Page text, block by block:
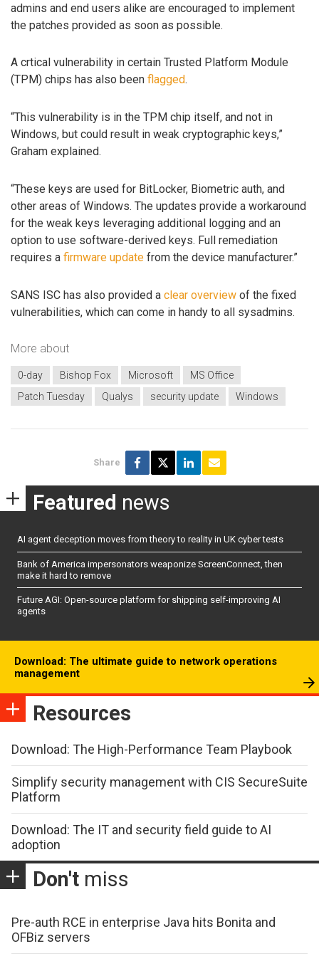
admins and end users alike are encouraged to implement
the patches provided as soon as possible.
A crtical vulnerability in certain Trusted Platform Module
(TPM) chips has also been flagged.
“This vulnerability is in the TPM chip itself, and not in
Windows, but could result in weak cryptographic keys,”
Graham explained.
“These keys are used for BitLocker, Biometric auth, and
other areas of Windows. The updates provide a workaround
for the weak keys leveraging additional logging and an
option to use software-derived keys. Full remediation
requires a firmware update from the device manufacturer.”
SANS ISC has also provided a clear overview of the fixed
vulnerabilities, which can come in handy to all sysadmins.
More about
0-day Bishop Fox Microsoft
MS Office
Patch Tuesday
Qualys security update Windows
Share
Featured news
AI agent deception moves from theory to reality in UK cyber tests
Bank of America impersonators weaponize ScreenConnect, then
make it hard to remove
Future AGI: Open-source platform for shipping self-improving AI
agents
Download: The ultimate guide to network operations
management
Resources
Download: The High-Performance Team Playbook
Simplify security management with CIS SecureSuite
Platform
Download: The IT and security field guide to AI
adoption
Don't miss
Pre-auth RCE in enterprise Java hits Bonita and
OFBiz servers